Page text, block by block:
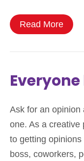
Read More
Ask for an opinion
one. As a creative
to getting
boss, coworkers,